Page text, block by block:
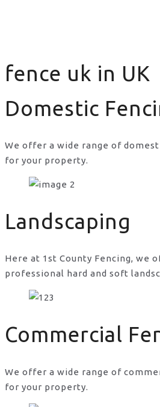
fence uk in UK
fence uk in UK
Domestic
We offer a wide range of
for your property.
Landscaping
Here at 1st County Fencing, we
professional hard and soft
Commercial
We offer a wide range of
for your property.